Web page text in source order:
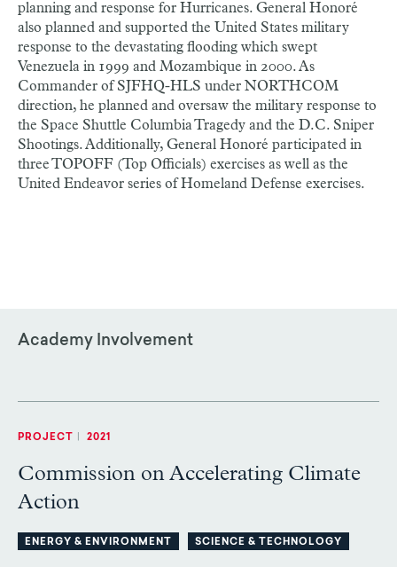
planning and response for Hurricanes. General Honoré
also planned and supported the United States military
response to the devastating flooding which swept
Venezuela in 1999 and Mozambique in 2000. As
Commander of SJFHQ-HLS under NORTHCOM
direction, he planned and oversaw the military response to
the Space Shuttle Columbia Tragedy and the D.C. Sniper
Shootings. Additionally, General Honoré participated in
three TOPOFF (Top Officials) exercises as well as the
United Endeavor series of Homeland Defense exercises.
Academy Involvement
PROJECT 2021
Commission on Accelerating Climate
Action
ENERGY & ENVIRONMENT SCIENCE & TECHNOLOGY